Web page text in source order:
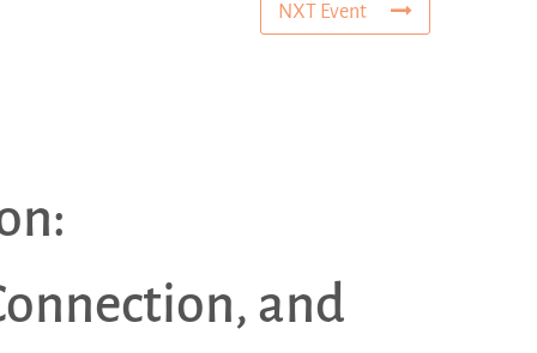
NXT Event
and